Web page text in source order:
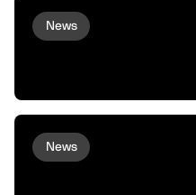
News
News